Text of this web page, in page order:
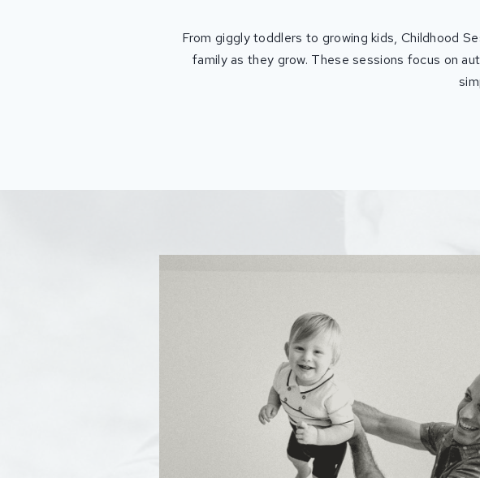
From giggly toddlers to growing kids, Childhood
family as they grow. These sessions focus on